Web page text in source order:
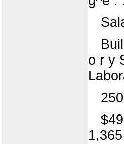
o r y